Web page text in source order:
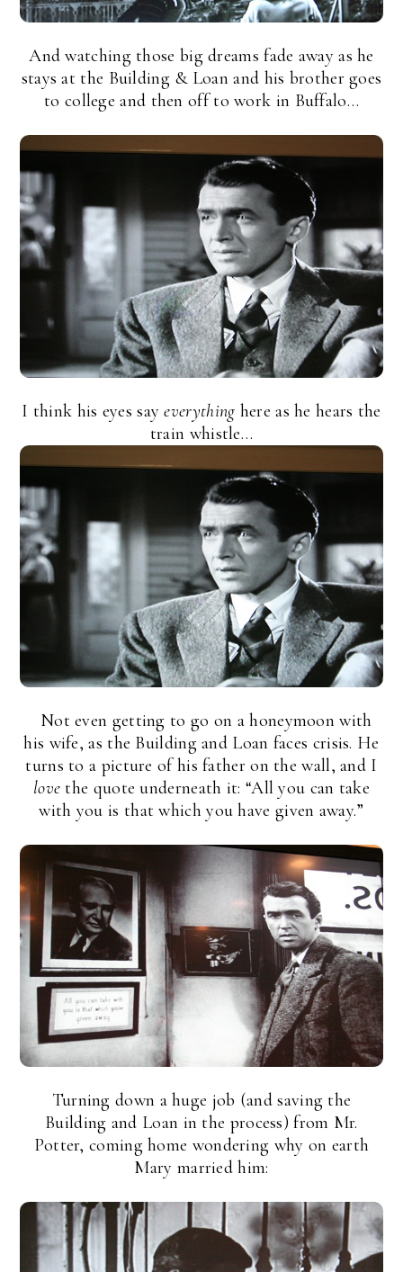
And watching those big dreams fade away as he
stays at the Building & Loan and his brother goes
to college and then off to work in Buffalo…
I think his eyes sayeverything here as he hears the
train whistle…
Not even getting to go on a honeymoon with
his wife, as the Building and Loan faces crisis. He
turns to a picture of his father on the wall, and I
love the quote underneath it: “All you can take
with you is that which you have given away.”
Turning down a huge job (and saving the
Building and Loan in the process) from Mr.
Potter, coming home wondering why on earth
Mary married him: